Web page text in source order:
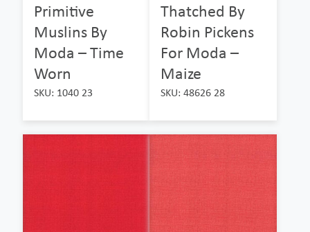
Primitive
Muslins By
Moda – Time
Worn
SKU: 1040 23
Thatched By
Robin Pickens
For Moda –
Maize
SKU: 48626 28